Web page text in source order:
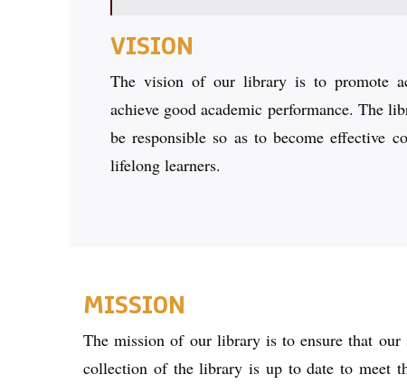
VISION
The vision of our library is to promote
achieve good academic performance. The
be responsible so as to become effective
lifelong learners.
MISSION
The mission of our library is to ensure that our
collection of the library is up to date to meet